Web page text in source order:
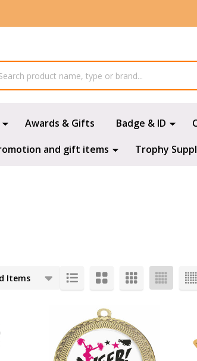
Awards & Gifts Badge & ID
and gift items
Trophy